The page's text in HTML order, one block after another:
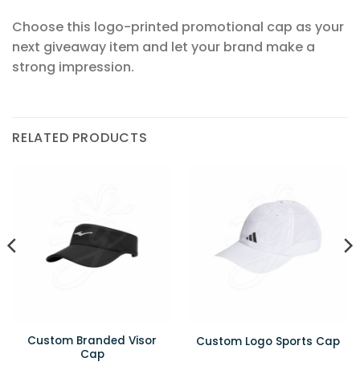
Choose this logo-printed promotional cap as your
next giveaway item and let your brand make a
strong impression.
RELATED PRODUCTS
Custom Branded Visor
Cap
Custom Logo Sports Cap